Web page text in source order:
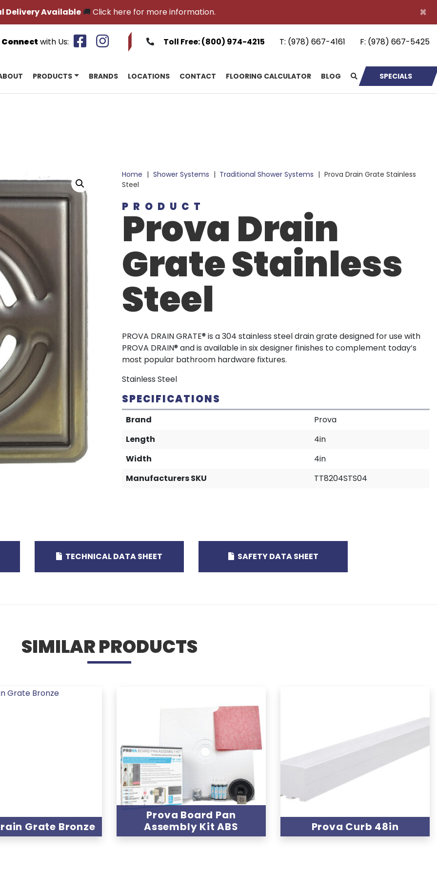
×
Delivery Available🚚 Click here for more information.
Connect with Us: Toll Free:(800) 974-4215 T: (978) 667-4161 F: (978) 667-5425
PRODUCTS BRANDS LOCATIONS CONTACT FLOORING CALCULATOR BLOG SPECIALS
Home | Shower Systems | Traditional Shower Systems | Prova Drain Grate Stainless
Steel
PRODUCT
Prova Drain
Grate Stainless
Steel
PROVA DRAIN GRATE® is a 304 stainless steel drain grate designed for use with
PROVA DRAIN® and is available in six designer finishes to complement today’s
most popular bathroom hardware fixtures.
Stainless Steel
SPECIFICATIONS
Brand
Prova
Length
4in
Width
4in
Manufacturers SKU
TT8204STS04
TECHNICAL DATA SHEET SAFETY DATA SHEET
SIMILAR PRODUCTS
Grate Bronze
Prova Board Pan
Assembly Kit ABS
Prova Curb 48in